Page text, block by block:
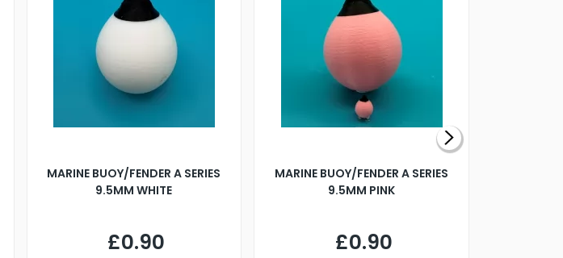
MARINE BUOY/FENDER A SERIES
9.5MM WHITE
£0.90
MARINE BUOY/FENDER A SERIES
9.5MM PINK
£0.90